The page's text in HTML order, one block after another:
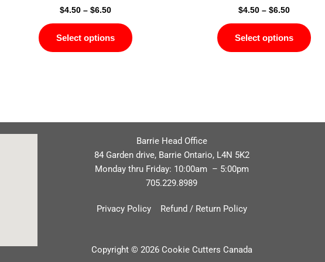
$4.50 – $6.50
Select options
$4.50 – $6.50
Select options
Barrie Head Office
84 Garden drive, Barrie Ontario, L4N 5K2
Monday thru Friday: 10:00am – 5:00pm
705.229.8989
Privacy Policy Refund / Return Policy
Copyright © 2026 Cookie Cutters Canada